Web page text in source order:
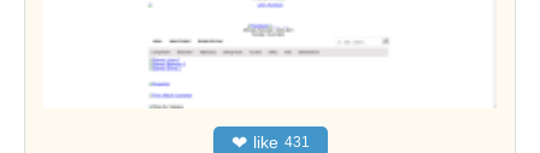
❤ like 431